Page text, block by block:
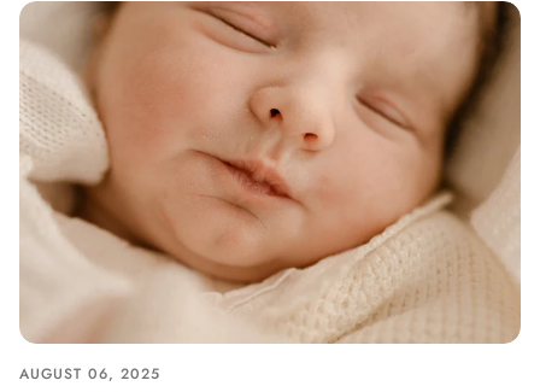
AUGUST 06, 2025